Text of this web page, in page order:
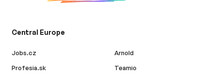
Central Europe
Jobs.cz
Profesia.sk
Arnold
Teamio